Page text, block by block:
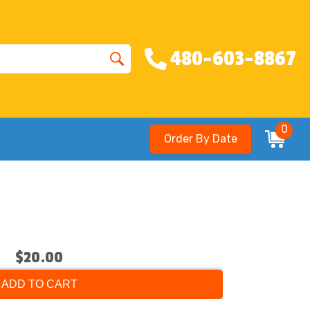
480-603-8867
Order By Date
0
$20.00
ADD TO CART